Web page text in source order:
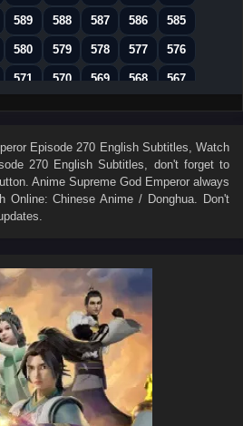
589 588 587 586 585
580 579 578 577 576
571 570 569 568 567
562 561 560 559 558
544 543 542 541 540
535 534 533 532 531
526
508 507 506
499 498 497 496
490 489 488 487
481 480 479
472 471 470 469
Episode 270 English Subtitles , Watch
270 English Subtitles , don't forget to
Anime Supreme God Emperoralways
Online: Chinese Anime / Donghua. Don't